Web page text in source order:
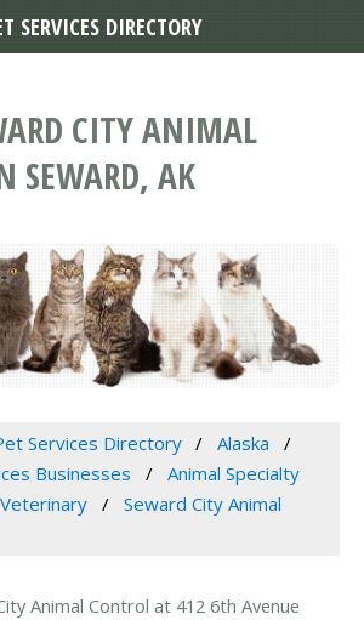
CITY ANIMAL
SEWARD, AK
Services Directory
Alaska
Businesses
Animal Specialty
Seward City Animal
Animal Control at 412 6th Avenue
SERVICES DIRECTORY